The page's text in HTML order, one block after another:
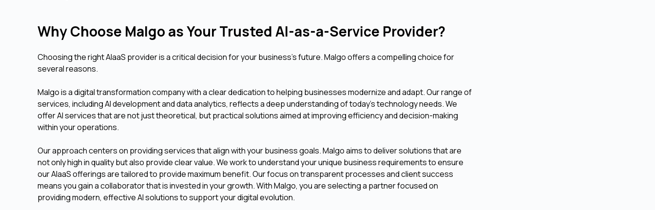
Why Choose Malgo as Your Trusted AI-as-a-Service Provider?
Choosing the right AIaaS provider is a critical decision for your business's future. Malgo offers a compelling choice for
several reasons.
Malgo is a digital transformation company with a clear dedication to helping businesses modernize and adapt. Our range of
services, including AI development and data analytics, reflects a deep understanding of today's technology needs. We
offer AI services that are not just theoretical, but practical solutions aimed at improving efficiency and decision-making
within your operations.
Our approach centers on providing services that align with your business goals. Malgo aims to deliver solutions that are
not only high in quality but also provide clear value. We work to understand your unique business requirements to ensure
our AIaaS offerings are tailored to provide maximum benefit. Our focus on transparent processes and client success
means you gain a collaborator that is invested in your growth. With Malgo, you are selecting a partner focused on
providing modern, effective AI solutions to support your digital evolution.